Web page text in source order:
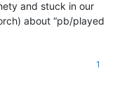
and stuck in our
about “pb/played
1